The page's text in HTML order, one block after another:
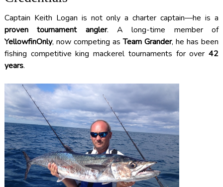
Captain Keith Logan is not only a charter captain—he is a
proven tournament angler. A long-time member of
YellowfinOnly, now competing asTeam Grander, he has been
fishing competitive king mackerel tournaments for over42
years.